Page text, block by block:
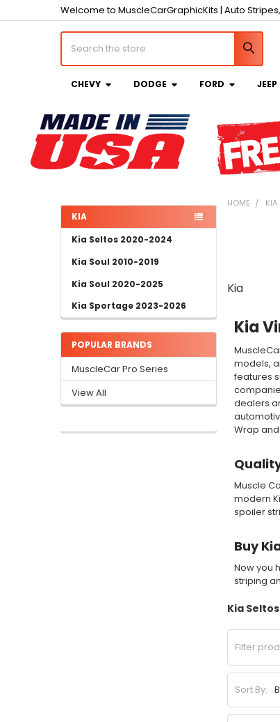
Welcome to MuscleCarGraphicKits | Auto
Search
CHEVY DODGE FORD JEEP
Sidebar
KIA
Kia Seltos 2020-2024
Kia Soul 2010-2019
Kia Soul 2020-2025
Kia Sportage 2023-2026
POPULAR BRANDS
MuscleCar Pro Series
View All
HOME KIA
Kia
Kia
models,
features
dealers
Wrap
Muscle
modern
spoiler
Buy
Now you
striping
Kia
Sort By: